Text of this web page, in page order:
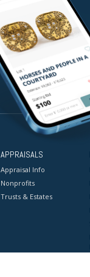
APPRAISALS
Appraisal Info
Nonprofits
Trusts & Estates